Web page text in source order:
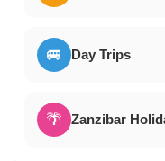
🚐 Day Trips
🌴 Zanzibar